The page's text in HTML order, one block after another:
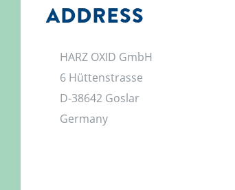
ADDRESS
HARZ OXID GmbH
6 Hüttenstrasse
D-38642 Goslar
Germany